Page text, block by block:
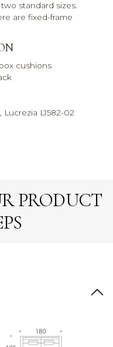
standard sizes.
are fixed-frame
cushions
L1582-02
PRODUCT